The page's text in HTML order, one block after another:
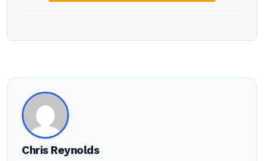
Chris Reynolds